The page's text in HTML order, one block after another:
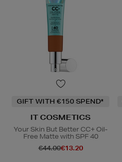
GIFT WITH €150 SPEND*
IT COSMETICS
Your Skin But Better CC+ Oil-
Free Matte with SPF 40
€44.00€13.20